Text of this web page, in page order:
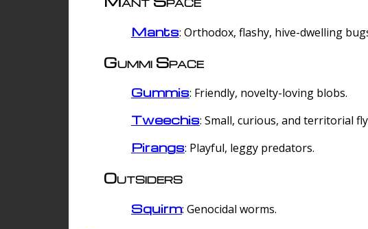
Mants: Orthodox, flashy, hive-dwelling
Gummi Space
Gummis: Friendly, novelty-loving blobs.
Tweechis: Small, curious, and territorial
Pirangs: Playful, leggy predators.
Outsiders
Squirm: Genocidal worms.